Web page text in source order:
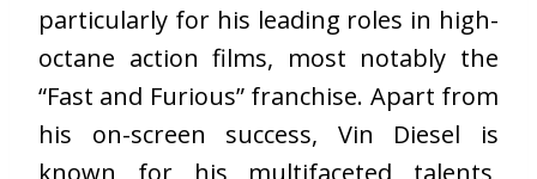
particularly for his leading roles in high-
octane action films, most notably the
“Fast and Furious” franchise. Apart from
his on-screen success, Vin Diesel is